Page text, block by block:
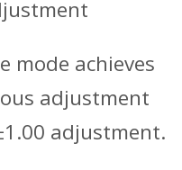
mode achieves
adjustment
adjustment.